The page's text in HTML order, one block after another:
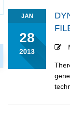
JAN
28
2013